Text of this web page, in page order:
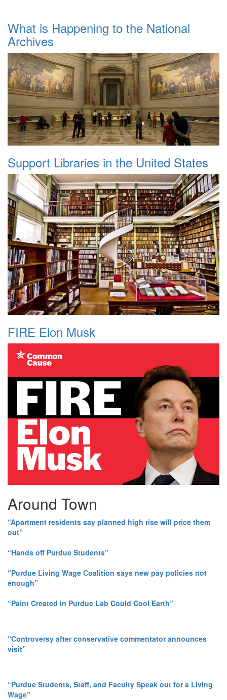
What is Happening to the National
Archives
Support Libraries in the United States
FIRE Elon Musk
Around Town
“Apartment residents say planned high rise will price them
out”
“Hands off Purdue Students”
“Purdue Living Wage Coalition says new pay policies not
enough”
“Paint Created in Purdue Lab Could Cool Earth”
“Controversy after conservative commentator announces
visit”
“Purdue Students, Staff, and Faculty Speak out for a Living
Wage”